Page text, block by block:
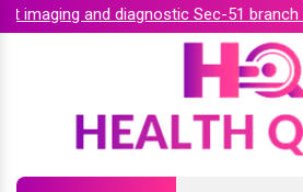
and diagnostic Sec-51 branch is